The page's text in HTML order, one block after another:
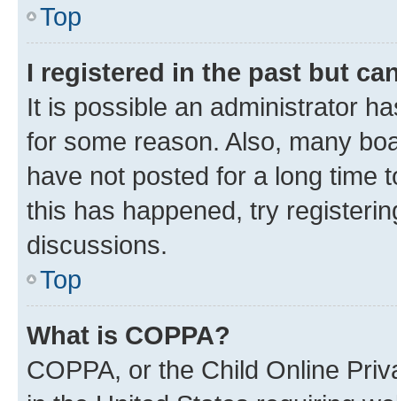
Top
I registered in the past but
It is possible an administrator
for some reason. Also, many
have not posted for a long time
this has happened, try
discussions.
Top
What is COPPA?
COPPA, or the Child Online